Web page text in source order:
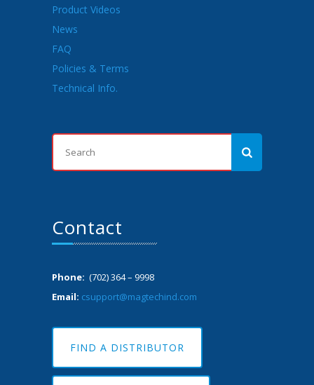
Product Videos
News
FAQ
Policies & Terms
Technical Info.
Contact
Phone: (702) 364 – 9998
Email: csupport@magtechind.com
FIND A DISTRIBUTOR